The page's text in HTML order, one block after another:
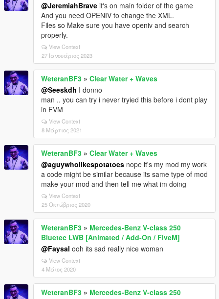
@JeremiahBrave it's on main folder of the game
And you need OPENIV to change the XML.
Files so Make sure you have openiv and search
properly.
View Context
27 Ιανουάριος 2023
WeteranBF3 » Clear Water + Waves
@Seeskdh I donno
man .. you can try i never tryied this before i dont play
in FVM
View Context
8 Μάρτιος 2021
WeteranBF3 » Clear Water + Waves
@aguywholikespotatoes nope it's my mod my work
a code might be similar because its same type of mod
make your mod and then tell me what im doing
View Context
25 Οκτώβριος 2020
WeteranBF3 » Mercedes-Benz V-class 250
Bluetec LWB [Animated / Add-On / FiveM]
@Faysal ooh its sad really nice woman
View Context
4 Μάιος 2020
WeteranBF3 » Mercedes-Benz V-class 250